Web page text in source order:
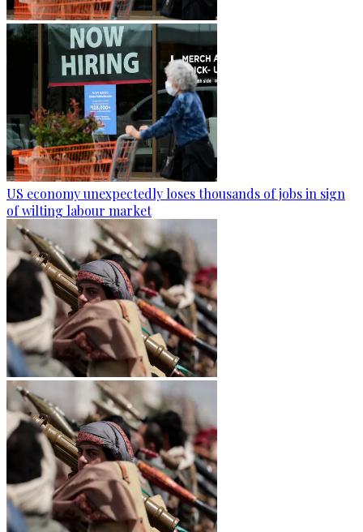
US economy unexpectedly loses thousands of jobs in sign
of wilting labour market